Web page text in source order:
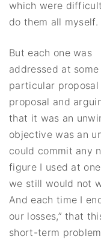
which were
do them all myself.
But each one was
addressed at some
particular
proposal and
that it was an
objective was an
could commit any
figure I used at
we still would not
And each time I
our losses,” that
short-term